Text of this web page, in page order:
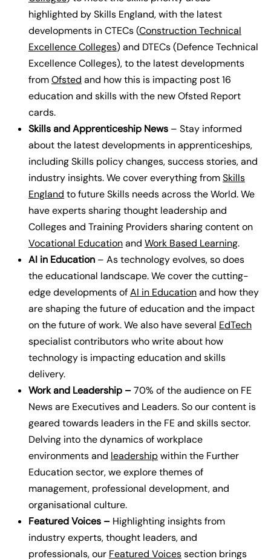
highlighted by Skills England, with the latest
developments in CTECs (Construction Technical
Excellence Colleges) and DTECs (Defence Technical
Excellence Colleges), to the latest developments
fromOfsted and how this is impacting post 16
education and skills with the new Ofsted Report
cards.
Skills and Apprenticeship News – Stay informed
about the latest developments in apprenticeships,
including Skills policy changes, success stories, and
industry insights.We cover everything fromSkills
England to future Skills needs across the World. We
have experts sharing thought leadership and
Colleges and Training Providers sharing content on
Vocational Educationand Work Based Learning.
AI in Education – As technology evolves, so does
the educational landscape. We cover the cutting-
edge developments ofAI in Educationand how they
are shaping the future of education and the impact
on the future of work. We also have several EdTech
specialist contributors who write about how
technology is impacting education and skills
delivery.
Work and Leadership –70% of the audience on FE
News are Executives and Leaders. So our content is
geared towards leaders in the FE and skills sector.
Delving into the dynamics of workplace
environments and leadershipwithin the Further
Education sector, we explore themes of
management, professional development, and
organisational culture.
Featured Voices – Highlighting insights from
industry experts, thought leaders, and
professionals, our Featured Voicessection brings